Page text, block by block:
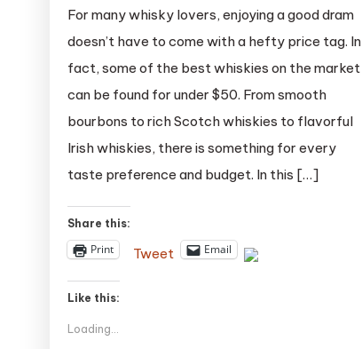
Top
20
Whiskies
Under
$50
For many whisky lovers, enjoying a good dram
doesn’t have to come with a hefty price tag. In
fact, some of the best whiskies on the market
can be found for under $50. From smooth
bourbons to rich Scotch whiskies to flavorful
Irish whiskies, there is something for every
taste preference and budget. In this […]
Share this:
Print Tweet Email
Like this:
Loading...